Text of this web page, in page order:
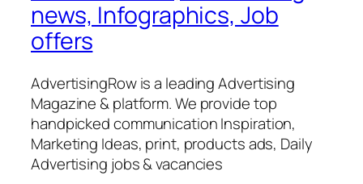
news, Infographics, Job
offers
AdvertisingRow is a leading Advertising
Magazine & platform. We provide top
handpicked communication Inspiration,
Marketing Ideas, print, products ads, Daily
Advertising jobs & vacancies